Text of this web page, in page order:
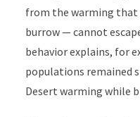
from the warming that
burrow — cannot
behavior explains, for
populations remained
Desert warming while